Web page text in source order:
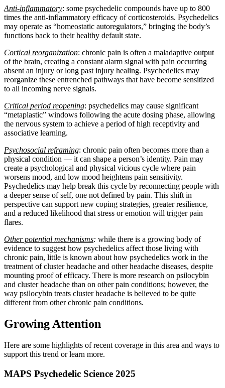
Anti-inflammatory: some psychedelic compounds have up to 800
times the anti-inflammatory efficacy of corticosteroids. Psychedelics
may operate as “homeostatic autoregulators,” bringing the body’s
functions back to their healthy default state.
Cortical reorganization: chronic pain is often a maladaptive output
of the brain, creating a constant alarm signal with pain occurring
absent an injury or long past injury healing. Psychedelics may
reorganize these entrenched pathways that have become sensitized
to all incoming nerve signals.
Critical period reopening: psychedelics may cause significant
“metaplastic” windows following the acute dosing phase, allowing
the nervous system to achieve a period of high receptivity and
associative learning.
Psychosocial reframing: chronic pain often becomes more than a
physical condition — it can shape a person’s identity. Pain may
create a psychological and physical vicious cycle where pain
worsens mood, and low mood heightens pain sensitivity.
Psychedelics may help break this cycle by reconnecting people with
a deeper sense of self, one not defined by pain. This shift in
perspective can support new coping strategies, greater resilience,
and a reduced likelihood that stress or emotion will trigger pain
flares.
Other potential mechanisms: while there is a growing body of
evidence to suggest how psychedelics affect those living with
chronic pain, little is known about how psychedelics work in the
treatment of cluster headache and other headache diseases, despite
mounting proof of efficacy. There is more research on psilocybin
and cluster headache than on other pain conditions; however, the
way psilocybin treats cluster headache is believed to be quite
different from other chronic pain conditions.
Growing Attention
Here are some highlights of recent coverage in this area and ways to
support this trend or learn more.
MAPS Psychedelic Science 2025